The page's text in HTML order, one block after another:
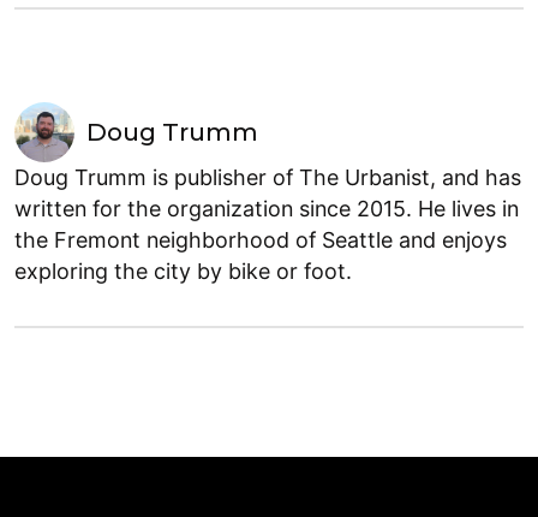
Doug Trumm
Doug Trumm is publisher of The Urbanist, and has
written for the organization since 2015. He lives in
the Fremont neighborhood of Seattle and enjoys
exploring the city by bike or foot.